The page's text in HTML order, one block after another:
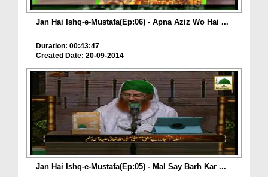
Jan Hai Ishq-e-Mustafa(Ep:06) - Apna Aziz Wo Hai ...
Duration: 00:43:47
Created Date: 20-09-2014
Jan Hai Ishq-e-Mustafa(Ep:05) - Mal Say Barh Kar ...